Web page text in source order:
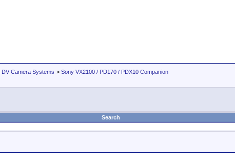
Camera Systems > Sony VX2100 / PD170 / PDX10 Companion
Search